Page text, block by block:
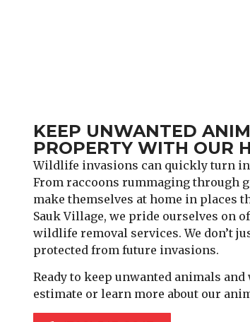
KEEP UNWANTED
PROPERTY WITH OUR
Wildlife invasions can quickly turn
From raccoons rummaging through
make themselves at home in places
Sauk Village, we pride ourselves on
wildlife removal services. We don’t
protected from future invasions.
Ready to keep unwanted animals
estimate or learn more about our